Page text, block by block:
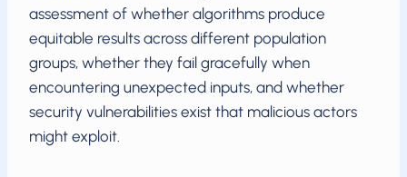
assessment of whether algorithms produce
equitable results across different population
groups, whether they fail gracefully when
encountering unexpected inputs, and whether
security vulnerabilities exist that malicious actors
might exploit.